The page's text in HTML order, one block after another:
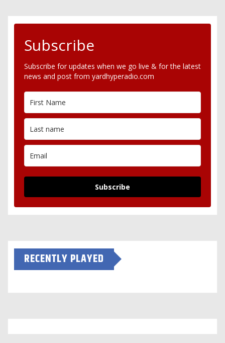
Subscribe
Subscribe for updates when we go live & for the latest
news and post from yardhyperadio.com
Subscribe
RECENTLY PLAYED